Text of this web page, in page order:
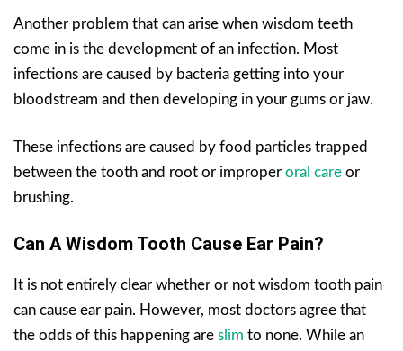
Another problem that can arise when wisdom teeth
come in is the development of an infection. Most
infections are caused by bacteria getting into your
bloodstream and then developing in your gums or jaw.
These infections are caused by food particles trapped
between the tooth and root or improper oral care or
brushing.
Can A Wisdom Tooth Cause Ear Pain?
It is not entirely clear whether or not wisdom tooth pain
can cause ear pain. However, most doctors agree that
the odds of this happening are slim to none. While an